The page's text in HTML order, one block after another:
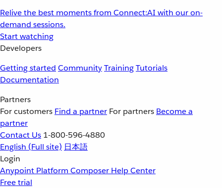
Relive the best moments from Connect:AI with our on-
demand sessions.
Start watching
Developers
Getting started CommunityTrainingTutorials
Documentation
Partners
For customers Find a partner For partners Become a
partner
Contact Us 1-800-596-4880
English (Full site) 日本語
Login
Anypoint Platform Composer Help Center
Free trial